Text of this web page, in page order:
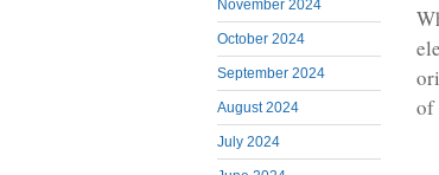
November 2024
October 2024
September 2024
August 2024
July 2024
of